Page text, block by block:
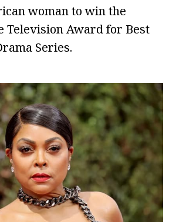
woman to win the
Television Award for Best
Series.